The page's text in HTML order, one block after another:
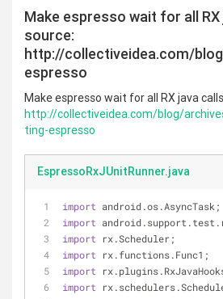
Make espresso wait for all
source:
http://collectiveidea.com/
espresso
Make espresso wait for all RX java
http://collectiveidea.com/blog/
ting-espresso
EspressoRxJUnitRunner.java
import android.os.AsyncTask;
import
import rx.Scheduler;
import rx.functions.Func1;
import
import